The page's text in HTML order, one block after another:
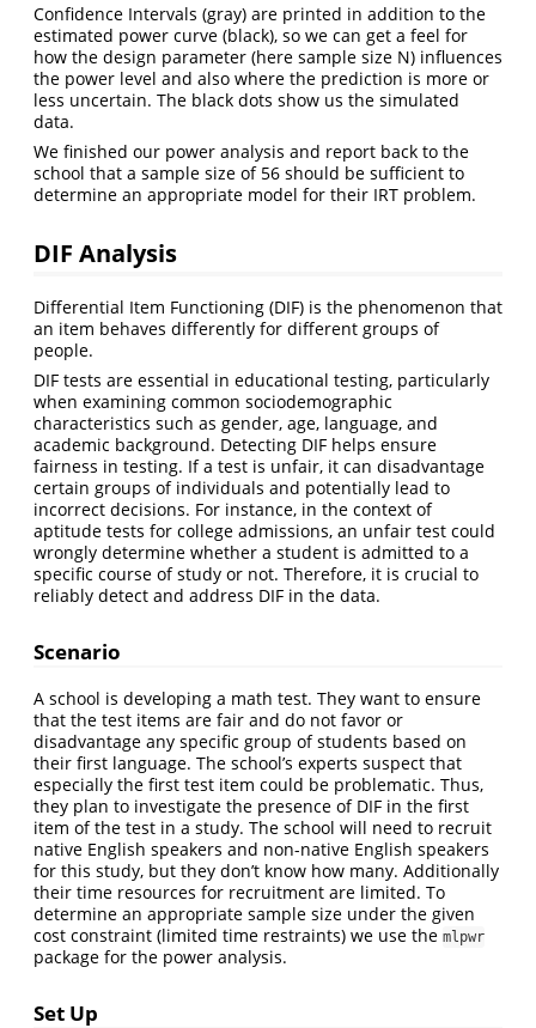
Confidence Intervals (gray) are printed in addition to the
estimated power curve (black), so we can get a feel for
how the design parameter (here sample size N) influences
the power level and also where the prediction is more or
less uncertain. The black dots show us the simulated
data.
We finished our power analysis and report back to the
school that a sample size of 56 should be sufficient to
determine an appropriate model for their IRT problem.
DIF Analysis
Differential Item Functioning (DIF) is the phenomenon that
an item behaves differently for different groups of
people.
DIF tests are essential in educational testing, particularly
when examining common sociodemographic
characteristics such as gender, age, language, and
academic background. Detecting DIF helps ensure
fairness in testing. If a test is unfair, it can disadvantage
certain groups of individuals and potentially lead to
incorrect decisions. For instance, in the context of
aptitude tests for college admissions, an unfair test could
wrongly determine whether a student is admitted to a
specific course of study or not. Therefore, it is crucial to
reliably detect and address DIF in the data.
Scenario
A school is developing a math test. They want to ensure
that the test items are fair and do not favor or
disadvantage any specific group of students based on
their first language. The school’s experts suspect that
especially the first test item could be problematic. Thus,
they plan to investigate the presence of DIF in the first
item of the test in a study. The school will need to recruit
native English speakers and non-native English speakers
for this study, but they don’t know how many. Additionally
their time resources for recruitment are limited. To
determine an appropriate sample size under the given
cost constraint (limited time restraints) we use the mlpwr
package for the power analysis.
Set Up